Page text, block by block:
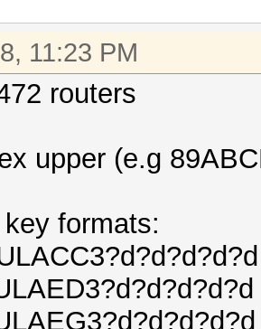
11:23 PM
routers
upper (e.g
formats: